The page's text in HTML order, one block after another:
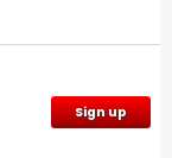
Sign up